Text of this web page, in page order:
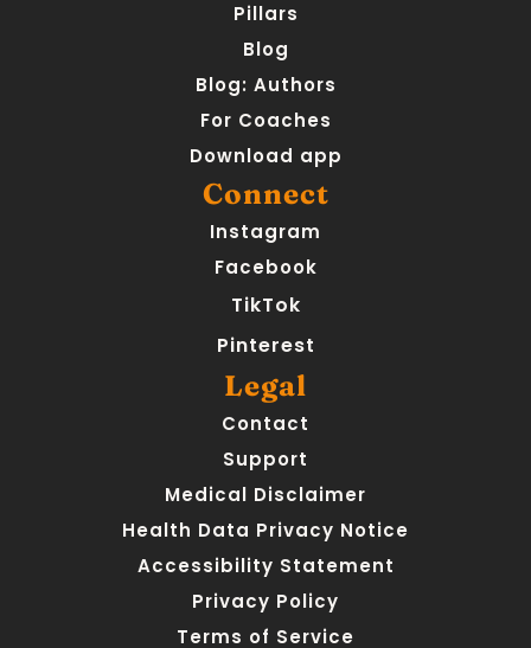
Pillars
Blog
Blog: Authors
For Coaches
Download app
Legal
Contact
Support
Medical Disclaimer
Health Data Privacy Notice
Accessibility Statement
Privacy Policy
Terms of Service
Connect
Instagram
Facebook
TikTok
Pinterest